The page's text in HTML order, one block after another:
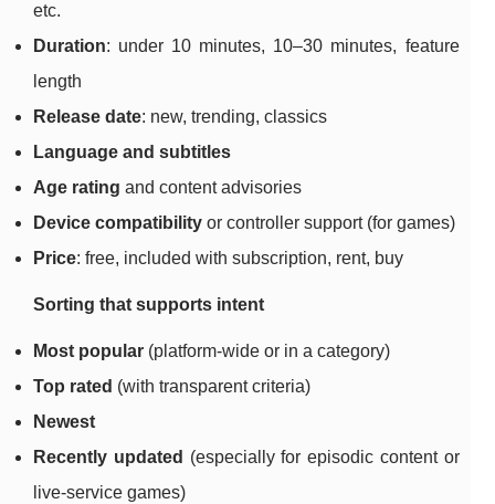
etc.
Duration: under 10 minutes, 10–30 minutes, feature
length
Release date: new, trending, classics
Language and subtitles
Age rating and content advisories
Device compatibility or controller support (for games)
Price: free, included with subscription, rent, buy
Sorting that supports intent
Most popular (platform-wide or in a category)
Top rated (with transparent criteria)
Newest
Recently updated (especially for episodic content or
live-service games)